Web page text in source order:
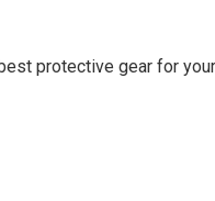
protective gear for